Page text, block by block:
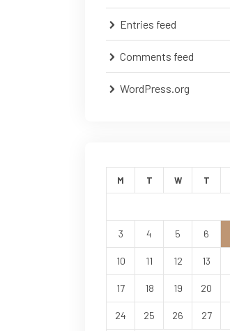
Entries feed
Comments feed
WordPress.org
M T W T
3 4 5 6
10 11 12 13
17 18 19 20
24 25 26 27